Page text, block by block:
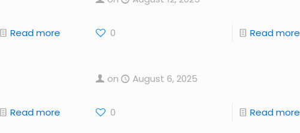
Read more 0 Read more
Read more
on August 6, 2025
0 Read more